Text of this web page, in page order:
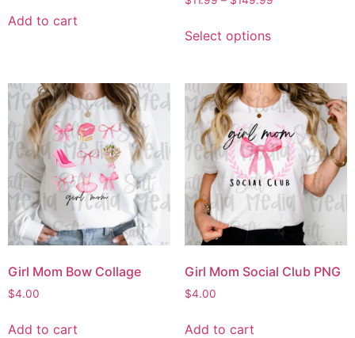
Add to cart
Select options
Girl Mom Bow Collage
$4.00
Add to cart
Girl Mom Social Club PNG
$4.00
Add to cart